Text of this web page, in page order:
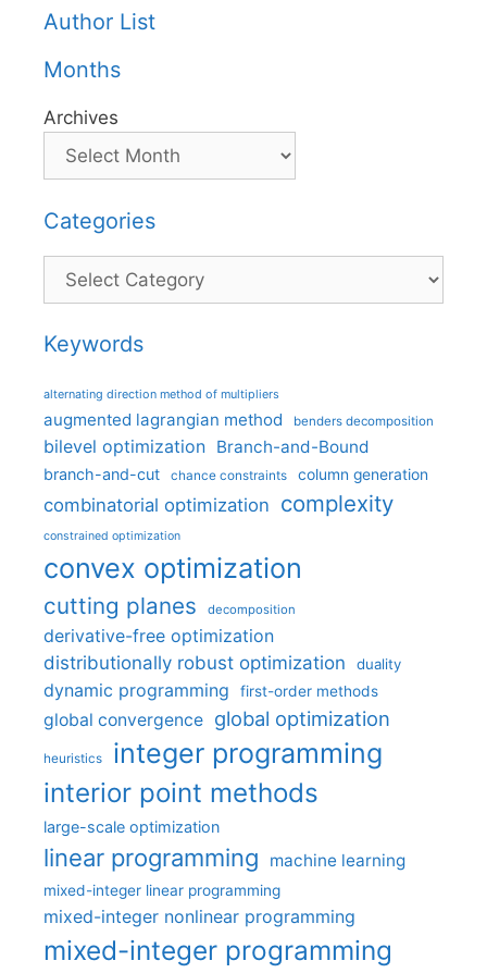
Author List
Months
Archives
Categories
Categories
Keywords
alternating direction method of multipliers
augmented lagrangian method benders decomposition
bilevel optimization Branch-and-Bound
branch-and-cut chance constraints column generation
combinatorial optimization complexity
constrained optimization
convex optimization
cutting planes decomposition
derivative-free optimization
distributionally robust optimization
duality
dynamic programming first-order methods
global convergence global optimization
heuristics integer programming
interior point methods
large-scale optimization
linear programming machine learning
mixed-integer linear programming
mixed-integer nonlinear programming
mixed-integer programming